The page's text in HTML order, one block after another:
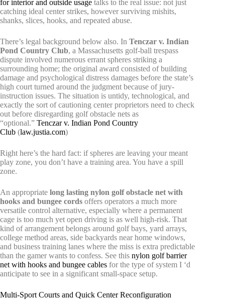
for interior and outside usage talks to the real issue: not just
catching ideal center strikes, however surviving mishits,
shanks, slices, hooks, and repeated abuse.
There’s legal background below also. In Tenczar v. Indian
Pond Country Club, a Massachusetts golf-ball trespass
dispute involved numerous errant spheres striking a
surrounding home; the original award consisted of building
damage and psychological distress damages before the state’s
high court turned around the judgment because of jury-
instruction issues. The situation is untidy, technological, and
exactly the sort of cautioning center proprietors need to check
out before disregarding golf obstacle nets as
“optional.” Tenczar v. Indian Pond Country
Club (law.justia.com)
Right here’s the hard fact: if spheres are leaving your meant
play zone, you don’t have a training area. You have a spill
zone.
An appropriate long lasting nylon golf obstacle net with
hooks and bungee cords offers operators a much more
versatile control alternative, especially where a permanent
cage is too much yet open driving is as well high-risk. That
kind of arrangement belongs around golf bays, yard arrays,
college method areas, side backyards near home windows,
and business training lanes where the miss is extra predictable
than the gamer wants to confess. See this nylon golf barrier
net with hooks and bungee cables for the type of system I ‘d
anticipate to see in a significant small-space setup.
Multi-Sport Courts and Quick Center Reconfiguration